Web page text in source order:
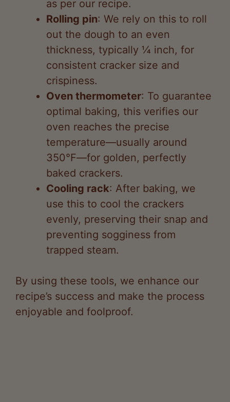
out the dough to an even
thickness, typically ¼ inch, for
consistent cracker size and
crispiness.
Oven thermometer
optimal baking, this verifies our
oven reaches the precise
temperature—usually around
350°F—for golden, perfectly
baked crackers.
Cooling rack : After baking, we
use this to cool the crackers
evenly, preserving their snap and
preventing sogginess from
trapped steam.
By using these tools, we enhance our
recipe’s success and make the process
enjoyable and foolproof.